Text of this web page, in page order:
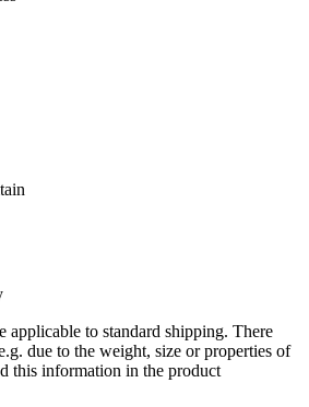
applicable to standard shipping. There
due to the weight, size or properties of
this information in the product